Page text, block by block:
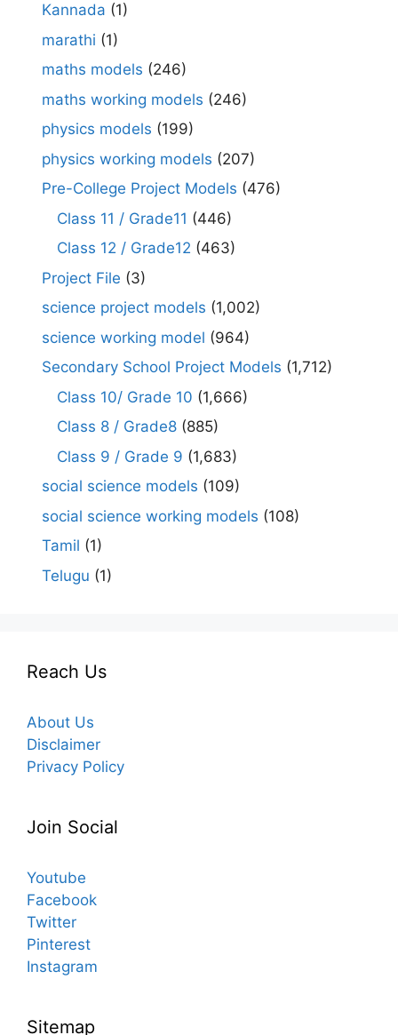
Kannada (1)
marathi (1)
maths models (246)
maths working models (246)
physics models (199)
physics working models (207)
Pre-College Project Models (476)
Class 11 / Grade11 (446)
Class 12 / Grade12 (463)
Project File (3)
science project models (1,002)
science working model (964)
Secondary School Project Models (1,712)
Class 10/ Grade 10 (1,666)
Class 8 / Grade8 (885)
Class 9 / Grade 9 (1,683)
social science models (109)
social science working models (108)
Tamil (1)
Telugu (1)
Reach Us
About Us
Disclaimer
Privacy Policy
Join Social
Youtube
Facebook
Twitter
Pinterest
Instagram
Sitemap